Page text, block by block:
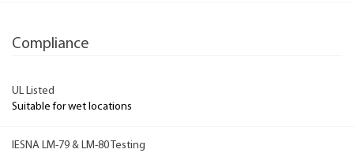
Compliance
UL Listed
Suitable for wet locations
IESNA LM-79 & LM-80 Testing